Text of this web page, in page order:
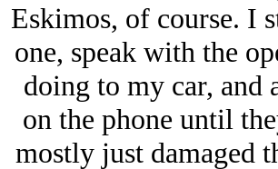
Eskimos, of course. I
one, speak with the
doing to my car, and
on the phone until
mostly just damaged